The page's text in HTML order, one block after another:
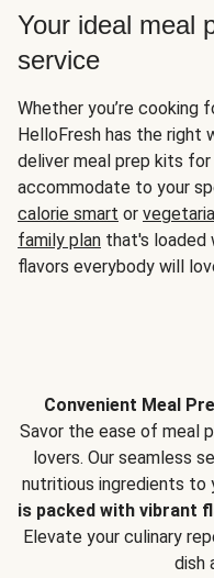
Your ideal meal
service
Whether you’re cooking
HelloFresh has the right
deliver meal prep kits for
accommodate to your
calorie smart or
family plan that's loaded
flavors everybody will
Convenient Meal
Savor the ease of meal
lovers. Our seamless
nutritious ingredients to
is packed with vibrant
Elevate your culinary
dish